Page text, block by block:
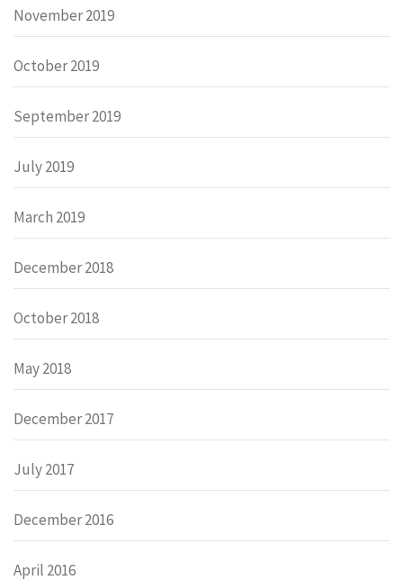
November 2019
October 2019
September 2019
July 2019
March 2019
December 2018
October 2018
May 2018
December 2017
July 2017
December 2016
April 2016